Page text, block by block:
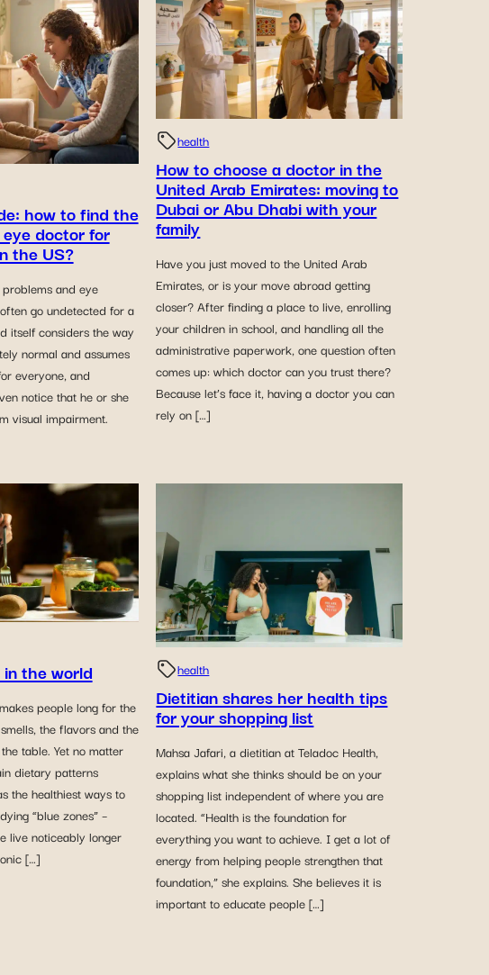
how to find the
doctor for
the US?
and eye
go undetected for a
itself considers the way
normal and assumes
everyone, and
notice that he or she
visual impairment.
health
How to choose a doctor in the
United Arab Emirates: moving to
Dubai or Abu Dhabi with your
family
Have you just moved to the United Arab
Emirates, or is your move abroad getting
closer? After finding a place to live, enrolling
your children in school, and handling all the
administrative paperwork, one question often
comes up: which doctor can you trust there?
Because let’s face it, having a doctor you can
rely on […]
the world
people long for the
the flavors and the
table. Yet no matter
dietary patterns
the healthiest ways to
“blue zones” –
live noticeably longer
[…]
health
Dietitian shares her health tips
for your shopping list
Mahsa Jafari, a dietitian at Teladoc Health,
explains what she thinks should be on your
shopping list independent of where you are
located. “Health is the foundation for
everything you want to achieve. I get a lot of
energy from helping people strengthen that
foundation,” she explains. She believes it is
important to educate people […]